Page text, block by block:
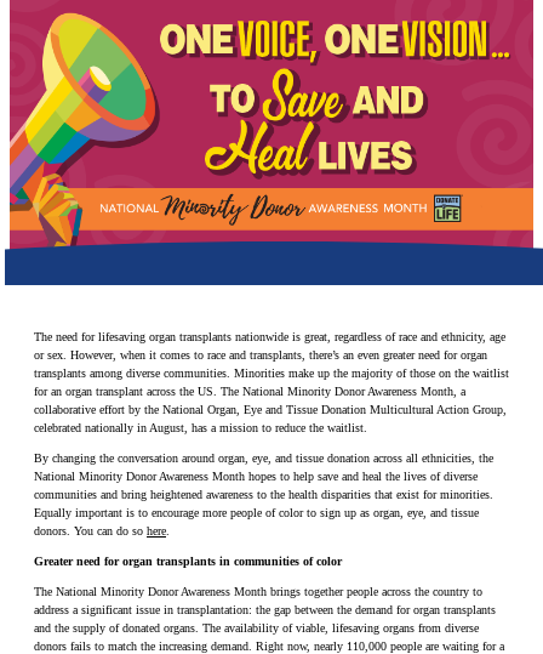
Careers
Search for:
Search
The need for lifesaving organ transplants nationwide is great, regardless of race and ethnicity, age
or sex. However, when it comes to race and transplants, there’s an even greater need for organ
transplants among diverse communities. Minorities make up the majority of those on the waitlist
for an organ transplant across the US. The National Minority Donor Awareness Month, a
collaborative effort by the National Organ, Eye and Tissue Donation Multicultural Action Group,
celebrated nationally in August, has a mission to reduce the waitlist.
By changing the conversation around organ, eye, and tissue donation across all ethnicities, the
National Minority Donor Awareness Month hopes to help save and heal the lives of diverse
communities and bring heightened awareness to the health disparities that exist for minorities.
Equally important is to encourage more people of color to sign up as organ, eye, and tissue
donors. You can do so here
Greater need for organ transplants in communities of color
The National Minority Donor Awareness Month brings together people across the country to
address a significant issue in transplantation: the gap between the demand for organ transplants
and the supply of donated organs. The availability of viable, lifesaving organs from diverse
donors fails to match the increasing demand. Right now, nearly 110,000 people are waiting for a